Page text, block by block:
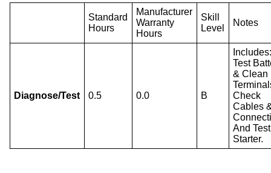
Standard
Hours
Manufacturer
Warranty
Hours
Skill
Level
Notes
Diagnose/Test 0.5 0.0 B
Test
& Clean
Check
Cables
And Test
Starter.